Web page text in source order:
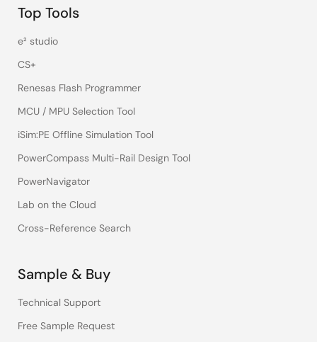
Top Tools
e² studio
CS+
Renesas Flash Programmer
MCU / MPU Selection Tool
iSim:PE Offline Simulation Tool
PowerCompass Multi-Rail Design Tool
PowerNavigator
Lab on the Cloud
Cross-Reference Search
Sample & Buy
Technical Support
Free Sample Request